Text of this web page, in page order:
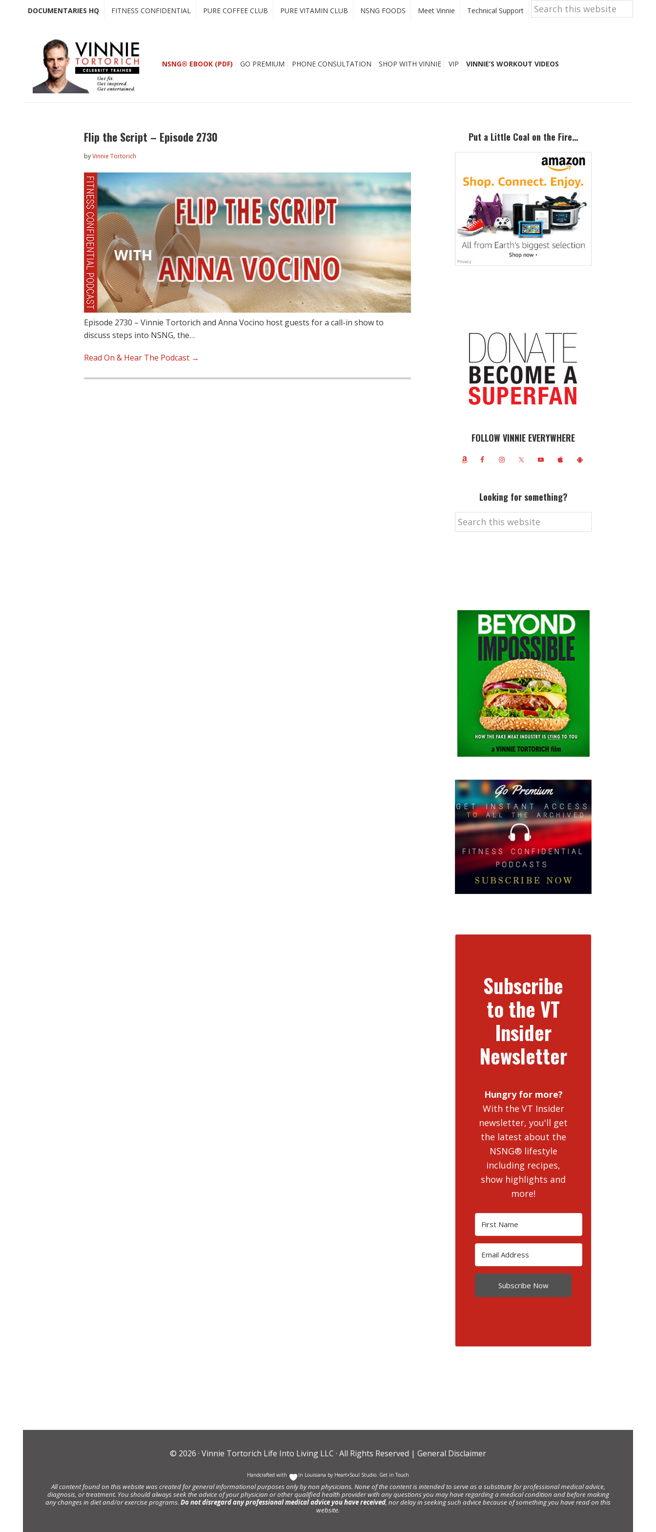
DOCUMENTARIES HQ FITNESS CONFIDENTIAL PURE COFFEE CLUB PURE VITAMIN CLUB NSNG FOODS Meet Vinnie Technical Support
Search
this
website
NSNG® EBOOK (PDF) GO PREMIUM PHONE CONSULTATION SHOP WITH VINNIE VIP VINNIE’S WORKOUT VIDEOS
Flip the Script – Episode 2730
byVinnie Tortorich
Episode 2730 – Vinnie Tortorich and Anna Vocino host guests for a call-in show to
discuss steps into NSNG, the…
Read On & Hear The Podcast →
Put a Little Coal on the Fire…
FOLLOW VINNIE EVERYWHERE
Looking for something?
Search
this
Subscribe
to the VT
Insider
Newsletter
Hungry for more?
With the VT Insider
newsletter, you'll get
the latest about the
NSNG® lifestyle
including recipes,
show highlights and
more!
Subscribe Now
© 2026 · Vinnie Tortorich Life Into Living LLC · All Rights Reserved | General Disclaimer
Handcrafted with In Louisiana by Heart+Soul Studio Get in Touch
All content found on this website was created for general informational purposes only by non physicians. None of the content is intended to serve as a substitute for professional medical advice,
diagnosis, or treatment. You should always seek the advice of your physician or other qualified health provider with any questions you may have regarding a medical condition and before making
any changes in diet and/or exercise programs. Do not disregard any professional medical advice you have received, nor delay in seeking such advice because of something you have read on this
website.